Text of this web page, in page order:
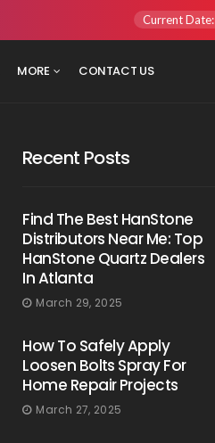
Current Date:
MORE CONTACT US
Recent Posts
Find The Best HanStone
Distributors Near Me: Top
HanStone Quartz Dealers
In Atlanta
March 29, 2025
How To Safely Apply
Loosen Bolts Spray For
Home Repair Projects
March 27, 2025